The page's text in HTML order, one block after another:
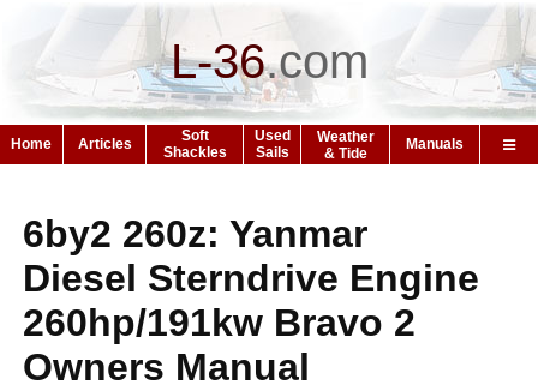
L-36.com
Home Articles
Soft
Shackles
Used
Sails
Weather
& Tide
Manuals
6by2 260z: Yanmar
Diesel Sterndrive Engine
260hp/191kw Bravo 2
Owners Manual